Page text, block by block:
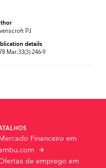
PJ
details
Mar;33(3):246-9
Financeiro em
de emprego em